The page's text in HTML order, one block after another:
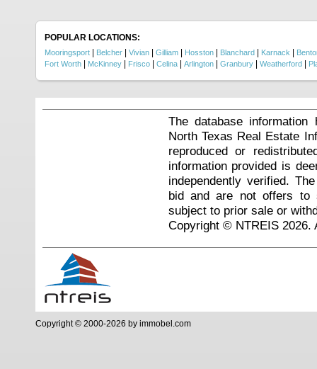
POPULAR LOCATIONS:
Mooringsport Belcher Vivian Gilliam Hosston Blanchard Karnack
Fort Worth
McKinney Frisco Celina Arlington Granbury Weatherford
The database
North Texas Real Estate
reproduced or
information provided is
independently verified.
bid and are not offers to
subject to prior sale or
Copyright © NTREIS 2026.
Copyright © 2000-2026 by immobel.com